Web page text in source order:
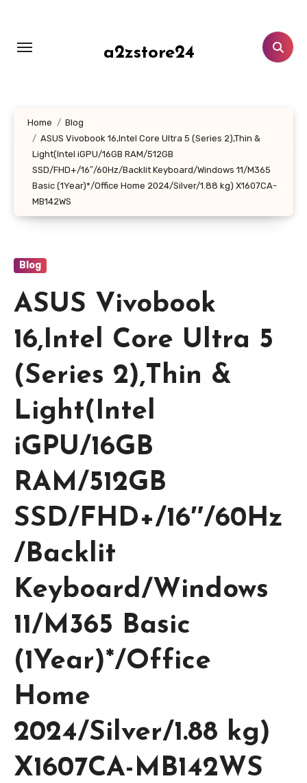
content
a2zstore24
Home
Blog
ASUS Vivobook 16,Intel Core Ultra 5 (Series 2),Thin &
Light(Intel iGPU/16GB RAM/512GB
SSD/FHD+/16″/60Hz/Backlit Keyboard/Windows 11/M365
Basic (1Year)*/Office Home 2024/Silver/1.88 kg) X1607CA-
MB142WS
Blog
ASUS Vivobook
16,Intel Core Ultra 5
(Series 2),Thin &
Light(Intel
iGPU/16GB
RAM/512GB
SSD/FHD+/16″/60Hz
/Backlit
Keyboard/Windows
11/M365 Basic
(1Year)*/Office
Home
2024/Silver/1.88 kg)
X1607CA-MB142WS